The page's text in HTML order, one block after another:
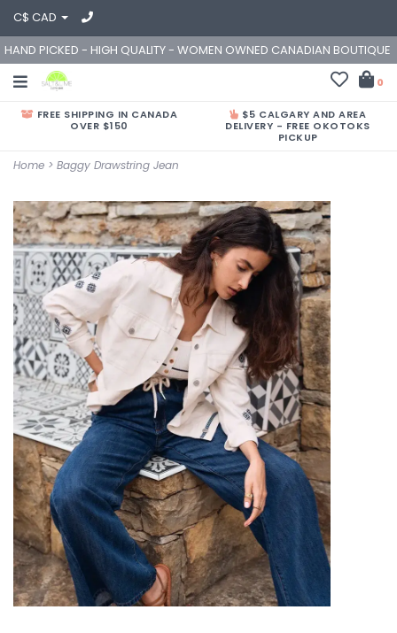
C$ CAD
HAND PICKED - HIGH QUALITY - WOMEN OWNED CANADIAN BOUTIQUE
0
FREE SHIPPING IN CANADA
OVER $150
$5 CALGARY AND AREA
DELIVERY - FREE OKOTOKS
PICKUP
Home > Baggy Drawstring Jean